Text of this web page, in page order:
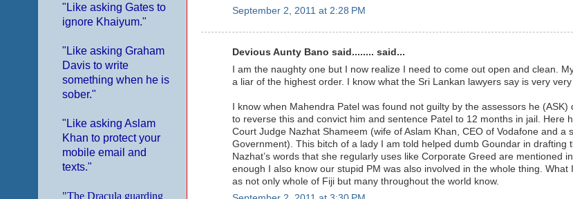
September 2, 2011 at 2:28 PM
Devious Aunty Bano said........ said...
I am the naughty one but I now realize I need to come out open and clean.
a liar of the highest order. I know what the Sri Lankan lawyers say is very very
I know when Mahendra Patel was found not guilty by the assessors he
to reverse this and convict him and sentence Patel to 12 months in jail. Here
Court Judge Nazhat Shameem (wife of Aslam Khan, CEO of Vodafone and a
Government). This bitch of a lady I am told helped dumb Goundar in drafting
Nazhat’s words that she regularly uses like Corporate Greed are mentioned
enough I also know our stupid PM was also involved in the whole thing.
as not only whole of Fiji but many throughout the world know.
"Like asking Gates to
ignore Khaiyum."
"Like asking Graham
Davis to write
something when he is
sober."
"Like asking Aslam
Khan to protect your
mobile email and
texts."
"The Dracula guarding